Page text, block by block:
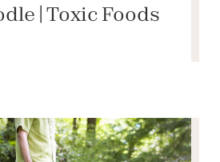
| Toxic Foods